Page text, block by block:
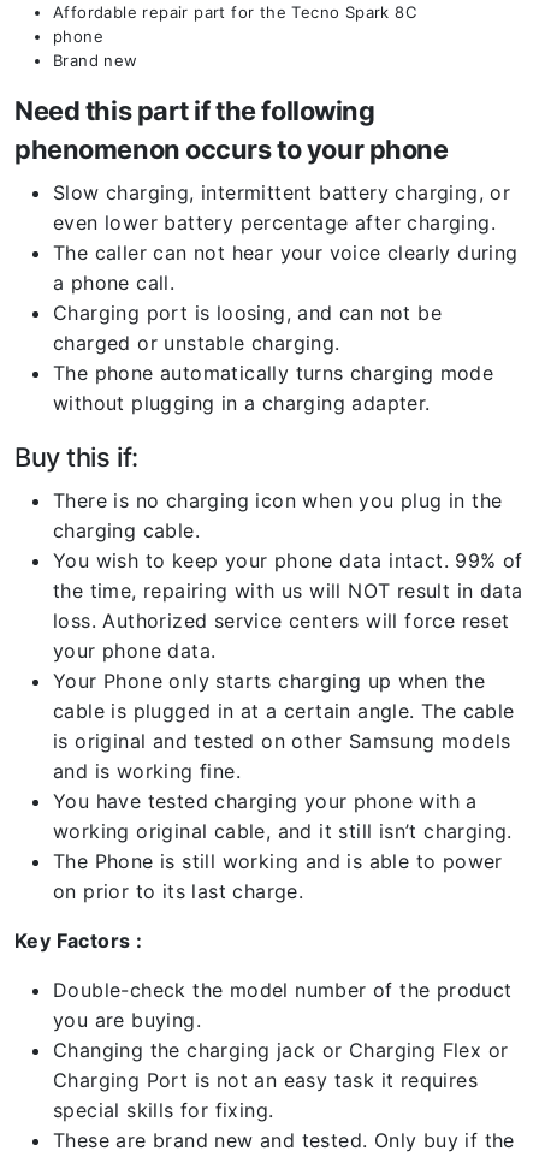
Affordable repair part for the Tecno Spark 8C
phone
Brand new
Need this part if the following
phenomenon occurs to your phone
Slow charging, intermittent battery charging, or
even lower battery percentage after charging.
The caller can not hear your voice clearly during
a phone call.
Charging port is loosing, and can not be
charged or unstable charging.
The phone automatically turns charging mode
without plugging in a charging adapter.
Buy this if:
There is no charging icon when you plug in the
charging cable.
You wish to keep your phone data intact. 99% of
the time, repairing with us will NOT result in data
loss. Authorized service centers will force reset
your phone data.
Your Phone only starts charging up when the
cable is plugged in at a certain angle. The cable
is original and tested on other Samsung models
and is working fine.
You have tested charging your phone with a
working original cable, and it still isn’t charging.
The Phone is still working and is able to power
on prior to its last charge.
Key Factors :
Double-check the model number of the product
you are buying.
Changing the charging jack or Charging Flex or
Charging Port is not an easy task it requires
special skills for fixing.
These are brand new and tested. Only buy if the